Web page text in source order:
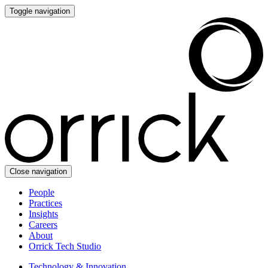
Toggle navigation
Close navigation
People
Practices
Insights
Careers
About
Orrick Tech Studio